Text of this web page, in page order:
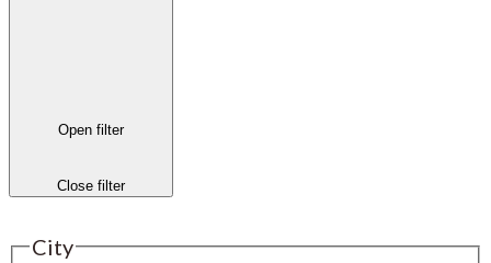
Open filter
Close filter
City